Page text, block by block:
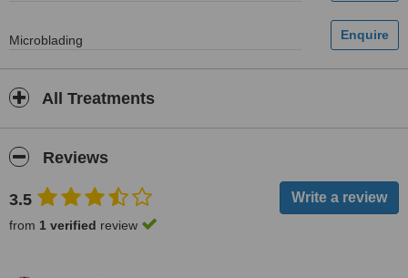
Microblading
All Treatments
Reviews
3.5
from 1 verified review